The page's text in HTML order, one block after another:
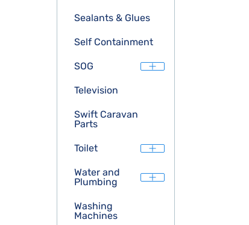
Sealants & Glues
Self Containment
SOG
Television
Swift Caravan
Parts
Toilet
Water and
Plumbing
Washing
Machines